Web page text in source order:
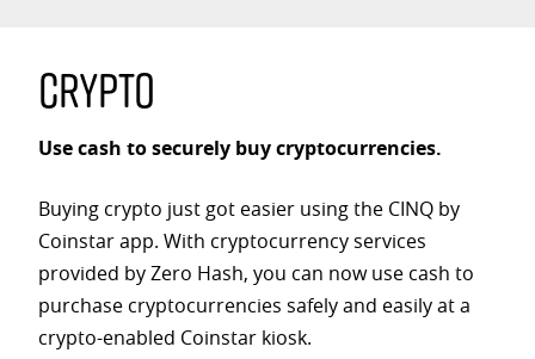
Crypto
Use cash to securely buy cryptocurrencies.
Buying crypto just got easier using the CINQ by
Coinstar app. With cryptocurrency services
provided by Zero Hash, you can now use cash to
purchase cryptocurrencies safely and easily at a
crypto-enabled Coinstar kiosk.